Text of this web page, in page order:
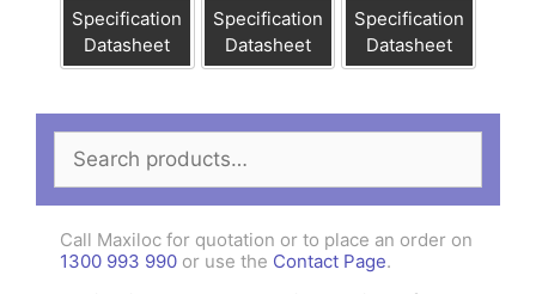
Specification
Datasheet
Specification
Datasheet
Specification
Datasheet
for:
Call Maxiloc for quotation or to place an order on
1300 993 990 or use the Contact Page.